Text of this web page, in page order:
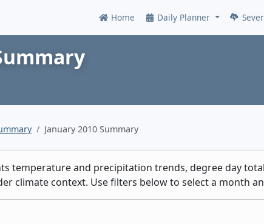
Home Daily Planner
January 2010 Summary
temperature and precipitation trends, degree day
climate context. Use filters below to select a month